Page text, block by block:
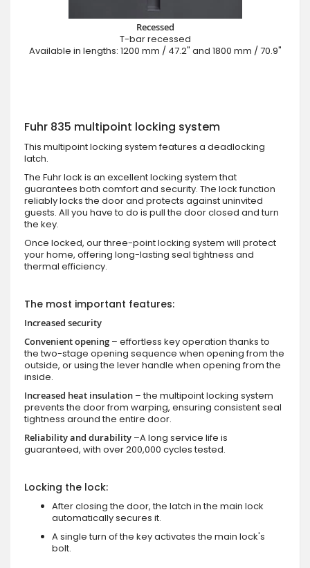
Recessed
T-bar recessed
Available in lengths: 1200 mm / 47.2" and 1800 mm / 70.9"
Fuhr 835 multipoint locking system
This multipoint locking system features a deadlocking
latch.
The Fuhr lock is an excellent locking system that
guarantees both comfort and security. The lock function
reliably locks the door and protects against uninvited
guests. All you have to do is pull the door closed and turn
the key.
Once locked, our three-point locking system will protect
your home, offering long-lasting seal tightness and
thermal efficiency.
The most important features:
Increased security
Convenient opening – effortless key operation thanks to
the two-stage opening sequence when opening from the
outside, or using the lever handle when opening from the
inside.
Increased heat insulation – the multipoint locking system
prevents the door from warping, ensuring consistent seal
tightness around the entire door.
Reliability and durability –A long service life is
guaranteed, with over 200,000 cycles tested.
Locking the lock:
After closing the door, the latch in the main lock
automatically secures it.
A single turn of the key activates the main lock's
bolt.